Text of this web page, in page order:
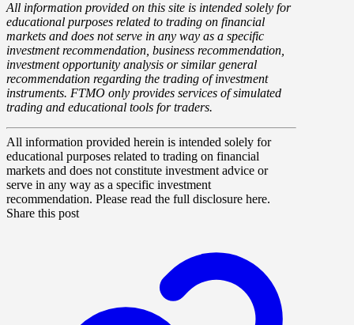
All information provided on this site is intended solely for
educational purposes related to trading on financial
markets and does not serve in any way as a specific
investment recommendation, business recommendation,
investment opportunity analysis or similar general
recommendation regarding the trading of investment
instruments. FTMO only provides services of simulated
trading and educational tools for traders.
All information provided herein is intended solely for
educational purposes related to trading on financial
markets and does not constitute investment advice or
serve in any way as a specific investment
recommendation. Please read the full disclosure here.
Share this post